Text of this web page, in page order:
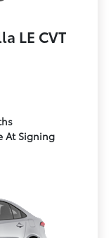
LE CVT
At Signing